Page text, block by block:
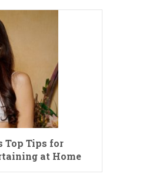
Top Tips for
at Home